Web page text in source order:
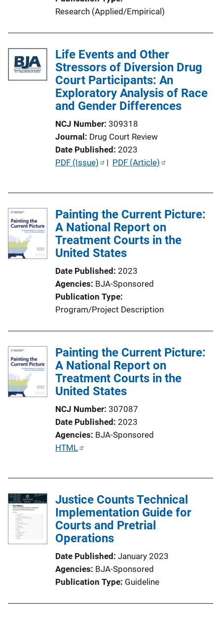
k
Research (Applied/Empirical)
Life Events and Other
Stressors of Diversion Drug
Court Participants: An
Exploratory Analysis of Race
and Gender Differences
NCJ Number 309318
Journal Drug Court Review
Date Published 2023
P
c
a
t
n
PDF (Issue) | PDF (Article)
Painting the Current Picture:
A National Report on
Treatment Courts in the
United States
Date Published 2023
Agencies BJA-Sponsored
Publication Type
Program/Project Description
Painting the Current Picture:
A National Report on
Treatment Courts in the
United States
NCJ Number 307087
Date Published 2023
Agencies BJA-Sponsored
P
i
c
a
t
i
HTML
Justice Counts Technical
Implementation Guide for
Courts and Pretrial
Operations
Date Published January 2023
Agencies BJA-Sponsored
Publication Type Guideline